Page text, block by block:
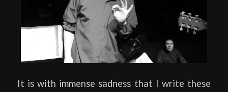
It is with immense sadness that I write these